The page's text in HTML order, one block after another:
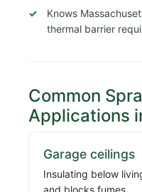
Knows
thermal barrier
Common
Applications
Garage ceilings
Insulating below
and blocks fumes.